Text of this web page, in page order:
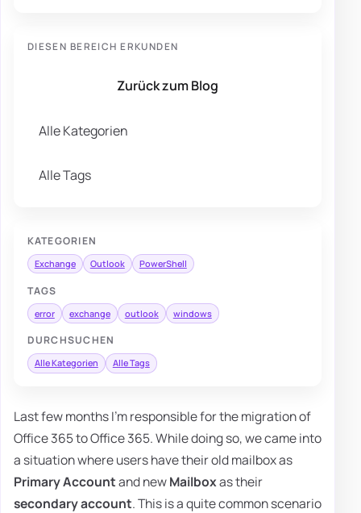
DIESEN BEREICH ERKUNDEN
Zurück zum Blog
Alle Kategorien
Alle Tags
KATEGORIEN
Exchange Outlook PowerShell
TAGS
error exchange outlook windows
DURCHSUCHEN
Alle Kategorien Alle Tags
Last few months I'm responsible for the migration of
Office 365 to Office 365. While doing so, we came into
a situation where users have their old mailbox as
Primary Accountand newMailboxas their
secondary account. This is a quite common scenario